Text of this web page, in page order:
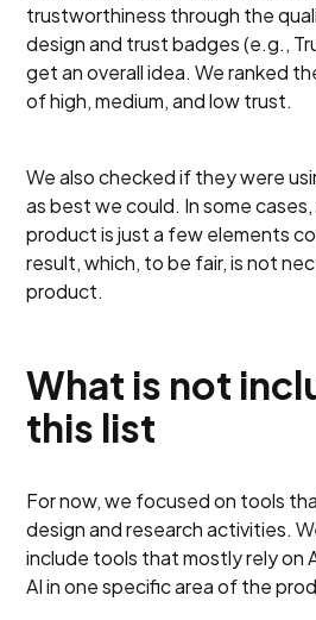
trustworthiness through the
design and trust badges (e.g.,
get an overall idea. We ranked
of high, medium, and low trust.
We also checked if they were
as best we could. In some
product is just a few elements
result, which, to be fair, is not
product.
What is not
this list
For now, we focused on tools
design and research activities.
include tools that mostly rely on
AI in one specific area of the